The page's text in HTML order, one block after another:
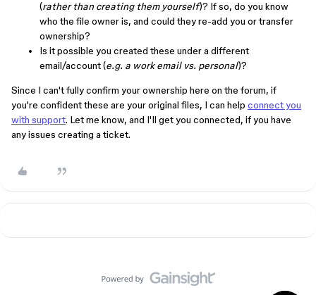
(rather than creating them yourself)? If so, do you know
who the file owner is, and could they re-add you or transfer
ownership?
Is it possible you created these under a different
email/account (e.g. a work email vs. personal)?
Since I can't fully confirm your ownership here on the forum, if
you're confident these are your original files, I can help connect you
with support. Let me know, and I'll get you connected, if you have
any issues creating a ticket.